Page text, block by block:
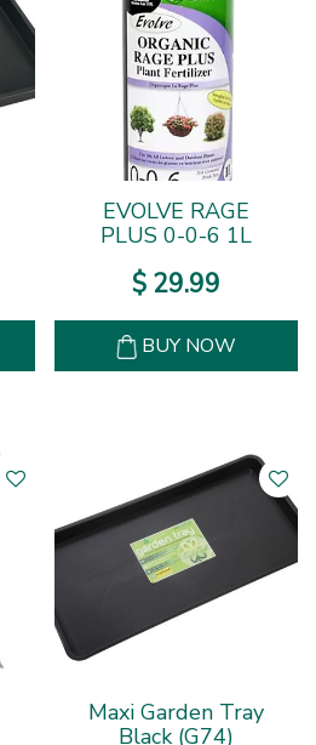
EVOLVE RAGE
PLUS 0-0-6 1L
$ 29.99
BUY NOW
Maxi Garden Tray
Black (G74)